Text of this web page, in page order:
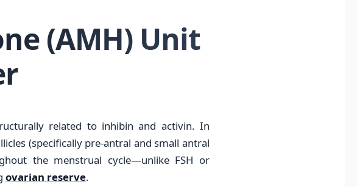
(AMH) Unit
related to inhibin and activin. In
(specifically pre-antral and small antral
the menstrual cycle—unlike FSH or
ovarian reserve.